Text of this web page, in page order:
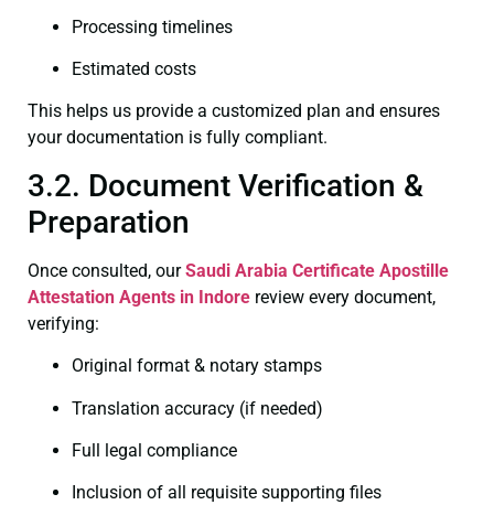
Processing timelines
Estimated costs
This helps us provide a customized plan and ensures
your documentation is fully compliant.
3.2. Document Verification &
Preparation
Once consulted, ourSaudi Arabia Certificate Apostille
Attestation Agents in Indore review every document,
verifying:
Original format & notary stamps
Translation accuracy (if needed)
Full legal compliance
Inclusion of all requisite supporting files